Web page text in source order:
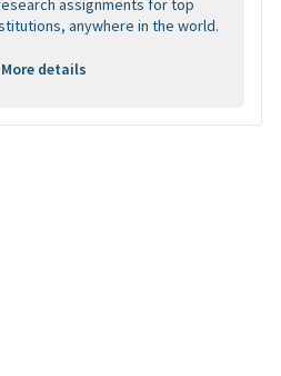
assignments for top
anywhere in the world.
More details